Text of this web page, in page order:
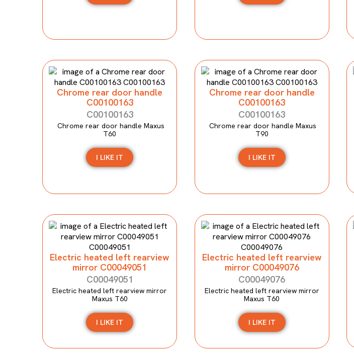
Chrome rear door handle
C00100163
C00100163
Chrome rear door handle Maxus
T60
I LIKE IT
Chrome rear door handle
C00100163
C00100163
Chrome rear door handle Maxus
T90
I LIKE IT
Electric heated left rearview
mirror C00049051
C00049051
Electric heated left rearview mirror
Maxus T60
I LIKE IT
Electric heated left rearview
mirror C00049076
C00049076
Electric heated left rearview mirror
Maxus T60
I LIKE IT